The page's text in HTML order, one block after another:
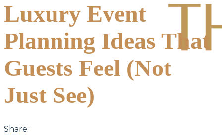
Luxury Event
Planning Ideas That
Guests Feel (Not
Just See)
Share: